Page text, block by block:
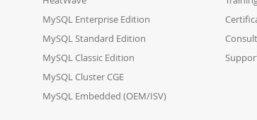
MySQL Enterprise Edition
MySQL Standard Edition
MySQL Classic Edition
MySQL Cluster CGE
MySQL Embedded (OEM/ISV)